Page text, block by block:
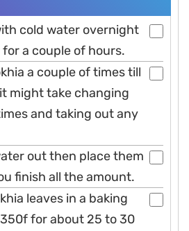
cold water overnight
a couple of hours.
a couple of times till
might take changing
and taking out any
out then place them
finish all the amount.
leaves in a baking
for about 25 to 30